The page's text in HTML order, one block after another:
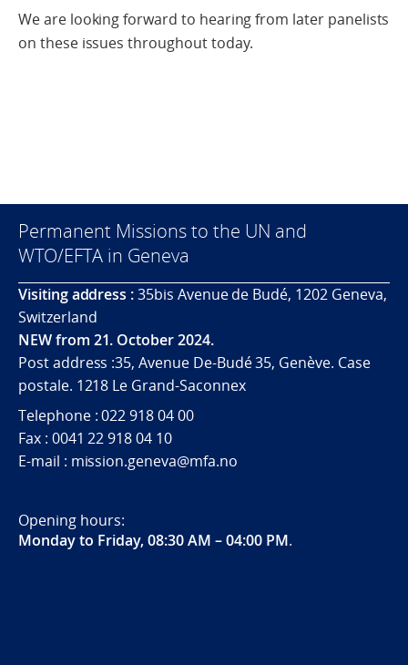
We are looking forward to hearing from later panelists
on these issues throughout today.
Permanent Missions to the UN and
WTO/EFTA in Geneva
Visiting address :35bis Avenue de Budé, 1202 Geneva,
Switzerland
NEW from 21. October 2024.
Post address :35, Avenue De-Budé 35, Genève. Case
postale. 1218 Le Grand-Saconnex
Telephone : 022 918 04 00
Fax : 0041 22 918 04 10
E-mail : mission.geneva@mfa.no
Opening hours:
Monday to Friday, 08:30 AM – 04:00 PM.